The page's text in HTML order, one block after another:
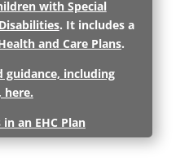
with Special
. It includes a
and Care Plans.
guidance, including
here.
an EHC Plan